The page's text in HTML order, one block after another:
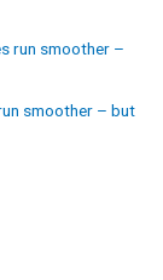
run smoother –
smoother – but